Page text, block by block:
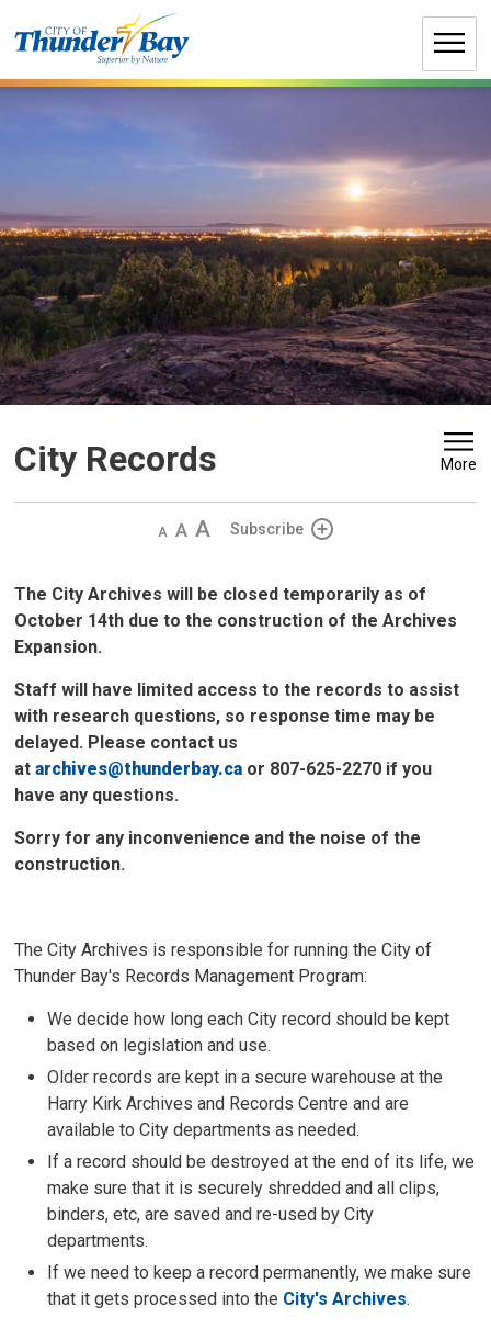
to
City Records More
Decrease
Default IncreaseSubscribe
The City Archives will be closed temporarily as of
October 14th due to the construction of the Archives
Expansion.
Staff will have limited access to the records to assist
with research questions, so response time may be
delayed. Please contact us
atarchives@thunderbay.ca or 807-625-2270 if you
have any questions.
Sorry for any inconvenience and the noise of the
construction.
The City Archives is responsible for running the City of
Thunder Bay's Records Management Program:
We decide how long each City record should be kept
based on legislation and use.
Older records are kept in a secure warehouse at the
Harry Kirk Archives and Records Centre and are
available to City departments as needed.
If a record should be destroyed at the end of its life, we
make sure that it is securely shredded and all clips,
binders, etc, are saved and re-used by City
departments.
If we need to keep a record permanently, we make sure
that it gets processed into the City's Archives.